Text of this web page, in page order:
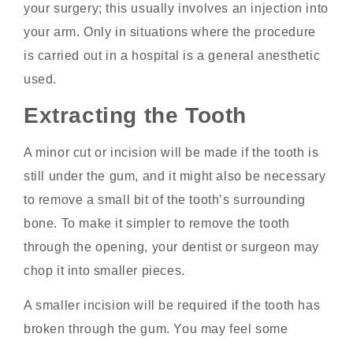
your surgery; this usually involves an injection into
your arm. Only in situations where the procedure
is carried out in a hospital is a general anesthetic
used.
Extracting the Tooth
A minor cut or incision will be made if the tooth is
still under the gum, and it might also be necessary
to remove a small bit of the tooth’s surrounding
bone. To make it simpler to remove the tooth
through the opening, your dentist or surgeon may
chop it into smaller pieces.
A smaller incision will be required if the tooth has
broken through the gum. You may feel some